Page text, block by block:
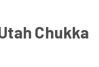
Chukka